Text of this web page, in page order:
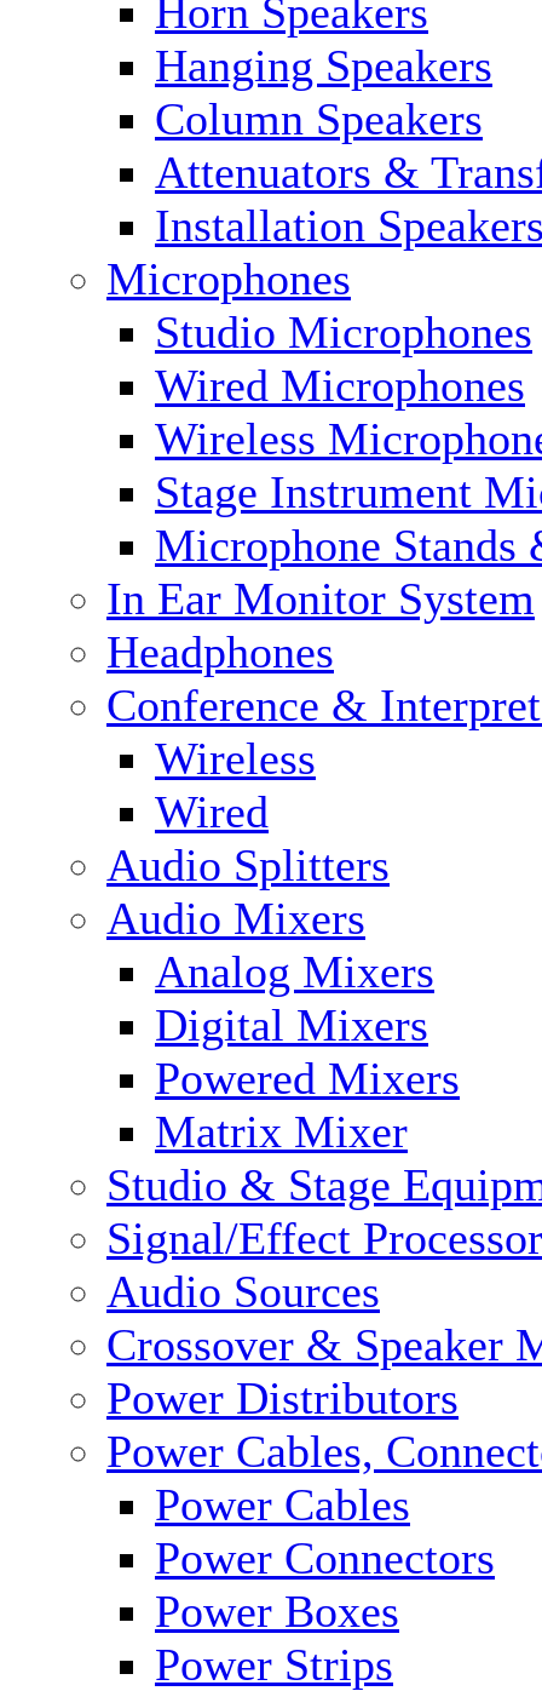
Horn Speakers
Hanging Speakers
Column Speakers
Attenuators &
Installation
Microphones
Studio Microphones
Wired Microphones
Wireless
Stage Instrument
Microphone Stands
In Ear Monitor System
Headphones
Conference &
Wireless
Wired
Audio Splitters
Audio Mixers
Analog Mixers
Digital Mixers
Powered Mixers
Matrix Mixer
Studio & Stage
Signal/Effect
Audio Sources
Crossover & Speaker
Power Distributors
Power Cables,
Power Cables
Power Connectors
Power Boxes
Power Strips